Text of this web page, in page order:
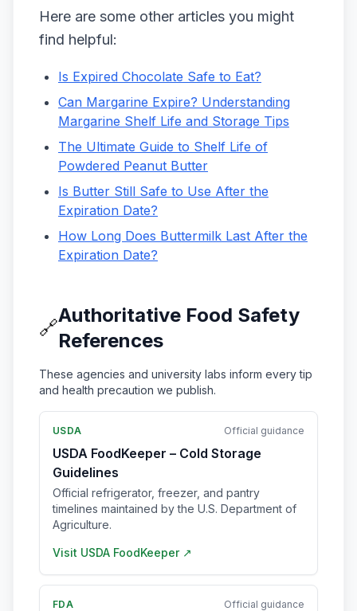
Here are some other articles you might
find helpful:
Is Expired Chocolate Safe to Eat?
Can Margarine Expire? Understanding
Margarine Shelf Life and Storage Tips
The Ultimate Guide to Shelf Life of
Powdered Peanut Butter
Is Butter Still Safe to Use After the
Expiration Date?
How Long Does Buttermilk Last After the
Expiration Date?
🔗
Authoritative Food Safety
References
These agencies and university labs inform every tip
and health precaution we publish.
USDA Official guidance
USDA FoodKeeper – Cold Storage
Guidelines
Official refrigerator, freezer, and pantry
timelines maintained by the U.S. Department of
Agriculture.
Visit USDA FoodKeeper ↗
FDA Official guidance